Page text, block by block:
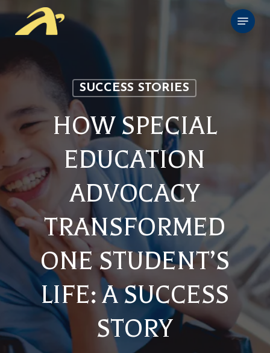
Menu
SUCCESS STORIES
HOW SPECIAL
EDUCATION
ADVOCACY
TRANSFORMED
ONE STUDENT’S
LIFE: A SUCCESS
STORY